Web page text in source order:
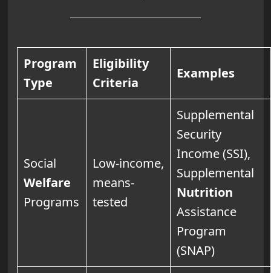
Program
Type
Eligibility
Criteria
Examples
Social
Welfare
Programs
Low-income,
means-
tested
Supplemental
Security
Income (SSI),
Supplemental
Nutrition
Assistance
Program
(SNAP)